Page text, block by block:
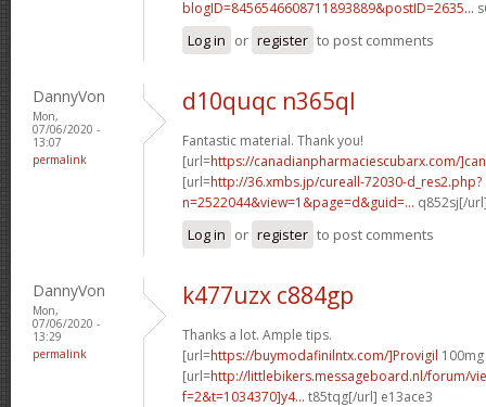
blogID=8456546608711893889&postID=2635...
Log in or register to post comments
DannyVon
Mon,
07/06/2020 -
13:07
permalink
d10quqc n365ql
Fantastic material. Thank you!
[url=https://canadianpharmaciescubarx.com/
[url=http://36.xmbs.jp/cureall-72030-d_res2.php?
n=2522044&view=1&page=d&guid=... q852sj[/
Log in or register to post comments
DannyVon
Mon,
07/06/2020 -
13:29
permalink
k477uzx c884gp
Thanks a lot. Ample tips.
[url=https://buymodafinilntx.com/]Provigil
[url=http://littlebikers.messageboard.nl/forum/
f=2&t=1034370]y4... t85tqg[/url] e13ace3